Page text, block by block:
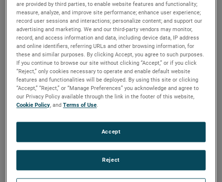
are provided by third parties, to enable website features and functionality;
measure, analyze, and improve site performance; enhance user experience;
record user sessions and interactions; personalize content; and support our
advertising and marketing. We and our third-party vendors may monitor,
record, and access information and data, including device data, IP address
and online identifiers, referring URLs and other browsing information, for
these and similar purposes. By clicking Accept, you agree to such purposes.
If you continue to browse our site without clicking “Accept,” or if you click
“Reject,” only cookies necessary to operate and enable default website
features and functionalities will be deployed. By using this site or clicking
“Accept,” “Reject,” or “Manage Preferences” you acknowledge and agree to
our Privacy Policy available through the link in the footer of this website,
Cookie Policy, andTerms of Use.
Reject
Accept